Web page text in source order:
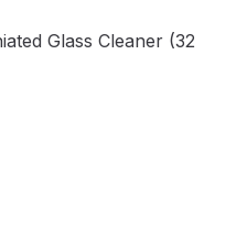
Glass Cleaner (32